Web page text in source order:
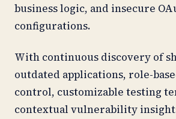
business logic, and insecure
configurations.
With continuous discovery of
outdated applications, role-
control, customizable testing
contextual vulnerability